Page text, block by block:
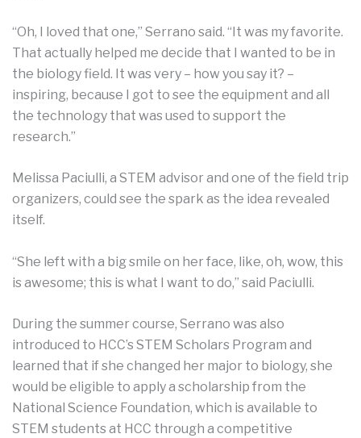
“Oh, I loved that one,” Serrano said. “It was my favorite.
That actually helped me decide that I wanted to be in
the biology field. It was very – how you say it? –
inspiring, because I got to see the equipment and all
the technology that was used to support the
research.”
Melissa Paciulli, a STEM advisor and one of the field trip
organizers, could see the spark as the idea revealed
itself.
“She left with a big smile on her face, like, oh, wow, this
is awesome; this is what I want to do,” said Paciulli.
During the summer course, Serrano was also
introduced to HCC’s STEM Scholars Program and
learned that if she changed her major to biology, she
would be eligible to apply a scholarship from the
National Science Foundation, which is available to
STEM students at HCC through a competitive